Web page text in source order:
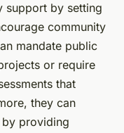
support by setting
community
mandate public
or require
that
they can
by providing